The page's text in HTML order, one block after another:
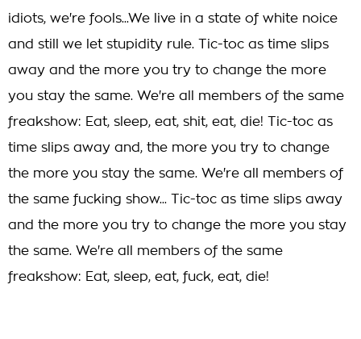
idiots, we're fools...We live in a state of white noice
and still we let stupidity rule. Tic-toc as time slips
away and the more you try to change the more
you stay the same. We're all members of the same
freakshow: Eat, sleep, eat, shit, eat, die! Tic-toc as
time slips away and, the more you try to change
the more you stay the same. We're all members of
the same fucking show... Tic-toc as time slips away
and the more you try to change the more you stay
the same. We're all members of the same
freakshow: Eat, sleep, eat, fuck, eat, die!